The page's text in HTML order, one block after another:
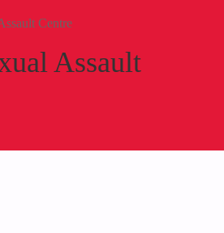
Centre
Assault